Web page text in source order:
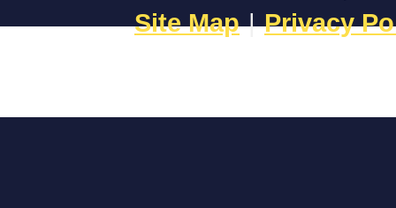
Site Map|Privacy